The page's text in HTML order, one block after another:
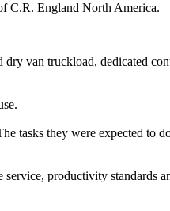
C.R. England North America.
van truckload, dedicated
tasks they were expected to
productivity standards